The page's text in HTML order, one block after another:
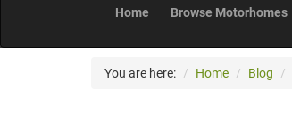
Home Browse Motorhomes
You are here: Home Blog